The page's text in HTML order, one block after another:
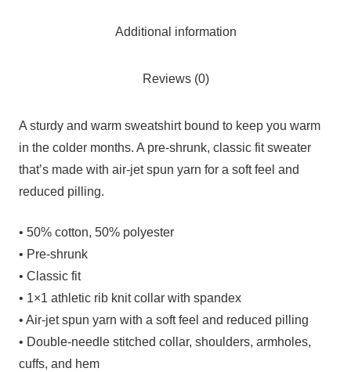
Additional information
Reviews (0)
A sturdy and warm sweatshirt bound to keep you warm
in the colder months. A pre-shrunk, classic fit sweater
that’s made with air-jet spun yarn for a soft feel and
reduced pilling.
• 50% cotton, 50% polyester
• Pre-shrunk
• Classic fit
• 1×1 athletic rib knit collar with spandex
• Air-jet spun yarn with a soft feel and reduced pilling
• Double-needle stitched collar, shoulders, armholes,
cuffs, and hem